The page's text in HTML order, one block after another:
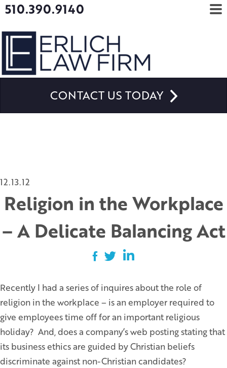
510.390.9140
CONTACT US TODAY
12.13.12
Religion in the Workplace
– A Delicate Balancing Act
Recently I had a series of inquires about the role of
religion in the workplace – is an employer required to
give employees time off for an important religious
holiday? And, does a company’s web posting stating that
its business ethics are guided by Christian beliefs
discriminate against non-Christian candidates?